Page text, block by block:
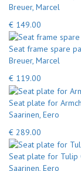
Breuer, Marcel
€ 149.00
Seat frame spare
Breuer, Marcel
€ 119.00
Seat plate for
Saarinen, Eero
€ 289.00
Seat plate for Tulip
Saarinen, Eero